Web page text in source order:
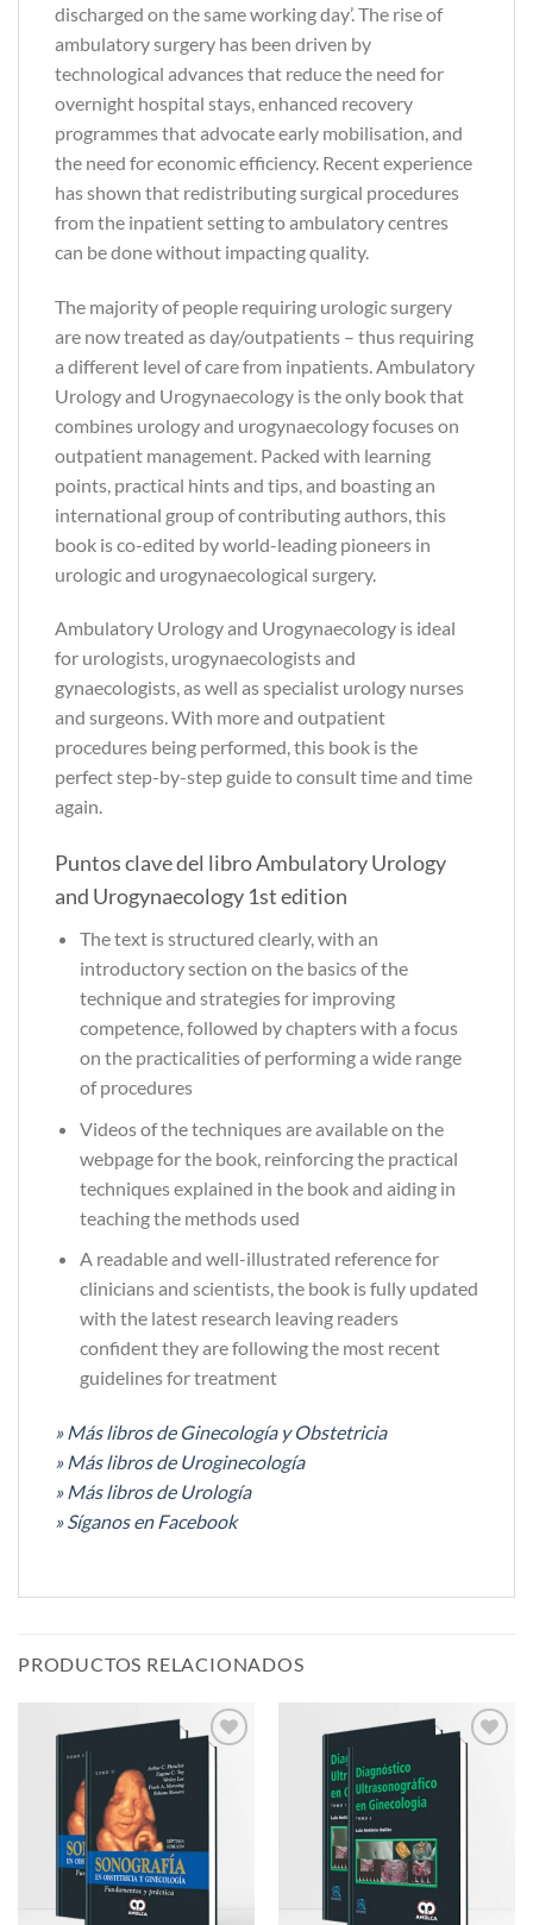
discharged on the same working day’. The rise of
ambulatory surgery has been driven by
technological advances that reduce the need for
overnight hospital stays, enhanced recovery
programmes that advocate early mobilisation, and
the need for economic efficiency. Recent experience
has shown that redistributing surgical procedures
from the inpatient setting to ambulatory centres
can be done without impacting quality.
The majority of people requiring urologic surgery
are now treated as day/outpatients – thus requiring
a different level of care from inpatients. Ambulatory
Urology and Urogynaecology is the only book that
combines urology and urogynaecology focuses on
outpatient management. Packed with learning
points, practical hints and tips, and boasting an
international group of contributing authors, this
book is co-edited by world-leading pioneers in
urologic and urogynaecological surgery.
Ambulatory Urology and Urogynaecology is ideal
for urologists, urogynaecologists and
gynaecologists, as well as specialist urology nurses
and surgeons. With more and outpatient
procedures being performed, this book is the
perfect step-by-step guide to consult time and time
again.
Puntos clave del libro Ambulatory Urology
and Urogynaecology 1st edition
The text is structured clearly, with an
introductory section on the basics of the
technique and strategies for improving
competence, followed by chapters with a focus
on the practicalities of performing a wide range
of procedures
Videos of the techniques are available on the
webpage for the book, reinforcing the practical
techniques explained in the book and aiding in
teaching the methods used
A readable and well-illustrated reference for
clinicians and scientists, the book is fully updated
with the latest research leaving readers
confident they are following the most recent
guidelines for treatment
» Más libros de Ginecología y Obstetricia
» Más libros de Uroginecología
» Más libros de Urología
» Síganos en Facebook
PRODUCTOS RELACIONADOS